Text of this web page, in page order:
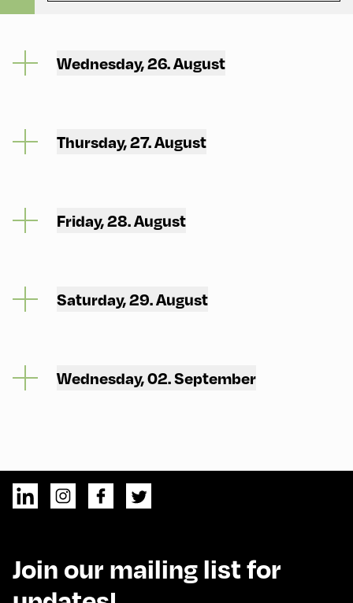
Wednesday, 26. August
Thursday, 27. August
Friday, 28. August
Saturday, 29. August
Wednesday, 02. September
Join our mailing list for